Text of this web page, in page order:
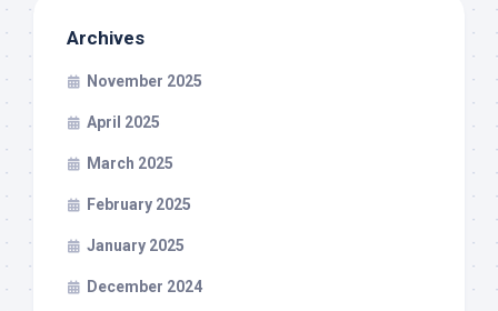
Archives
November 2025
April 2025
March 2025
February 2025
January 2025
December 2024